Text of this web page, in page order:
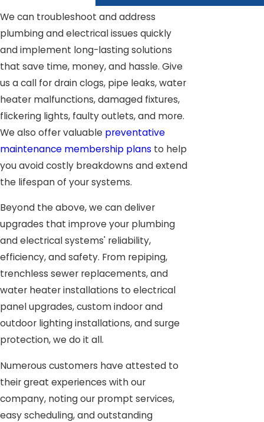
We can troubleshoot and address
plumbing and electrical issues quickly
and implement long-lasting solutions
that save time, money, and hassle. Give
us a call for drain clogs, pipe leaks, water
heater malfunctions, damaged fixtures,
flickering lights, faulty outlets, and more.
We also offer valuable preventative
maintenance membership plans to help
you avoid costly breakdowns and extend
the lifespan of your systems.
Beyond the above, we can deliver
upgrades that improve your plumbing
and electrical systems' reliability,
efficiency, and safety. From repiping,
trenchless sewer replacements, and
water heater installations to electrical
panel upgrades, custom indoor and
outdoor lighting installations, and surge
protection, we do it all.
Numerous customers have attested to
their great experiences with our
company, noting our prompt services,
easy scheduling, and outstanding